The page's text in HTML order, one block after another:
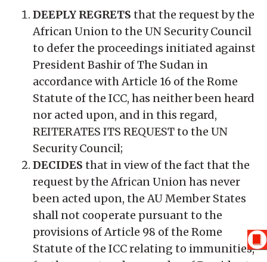
DEEPLY REGRETS that the request by the
African Union to the UN Security Council
to defer the proceedings initiated against
President Bashir of The Sudan in
accordance with Article 16 of the Rome
Statute of the ICC, has neither been heard
nor acted upon, and in this regard,
REITERATES ITS REQUEST to the UN
Security Council;
DECIDES that in view of the fact that the
request by the African Union has never
been acted upon, the AU Member States
shall not cooperate pursuant to the
provisions of Article 98 of the Rome
Statute of the ICC relating to immunities,